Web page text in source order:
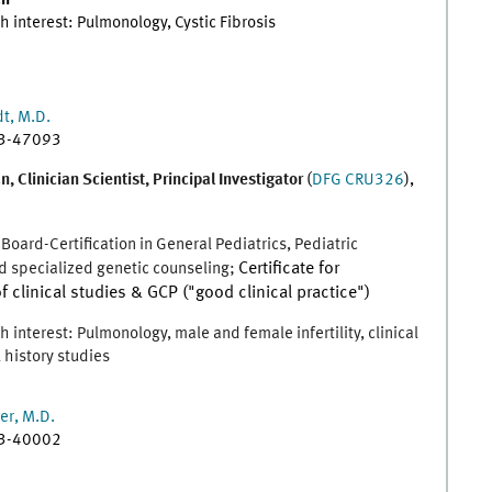
interest: Pulmonology, Cystic Fibrosis
M.D.
47093
Clinician Scientist, Principal Investigator(DFG CRU326),
Certification in General Pediatrics, Pediatric
specialized genetic counseling; Certificate for
clinical studies & GCP ("good clinical practice")
interest: Pulmonology, male and female infertility, clinical
history studies
M.D.
40002